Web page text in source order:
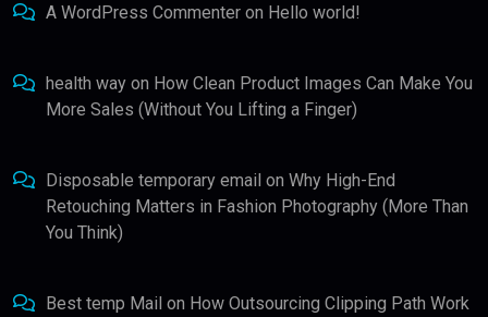
A WordPress Commenter on Hello world!
health way on How Clean Product Images Can Make You
More Sales (Without You Lifting a Finger)
Disposable temporary email on Why High-End
Retouching Matters in Fashion Photography (More Than
You Think)
Best temp Mail on How Outsourcing Clipping Path Work